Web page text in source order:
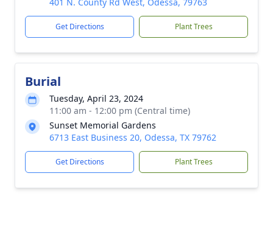
Get Directions Plant Trees
Burial
Tuesday, April 23, 2024
11:00 am - 12:00 pm (Central time)
Sunset Memorial Gardens
6713 East Business 20, Odessa, TX 79762
Get Directions Plant Trees